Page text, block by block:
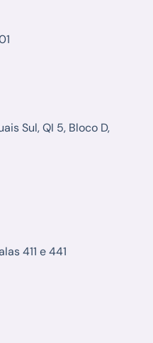
Sul, QI 5, Bloco D,
411 e 441